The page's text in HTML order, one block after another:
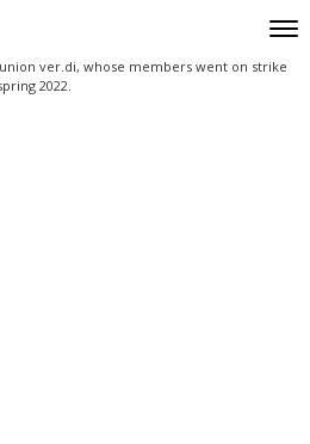
ver.di, whose members went on strike
2022.